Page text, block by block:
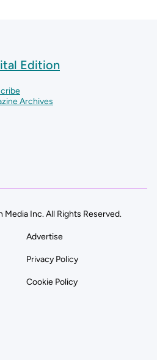
Edition
Archives
Inc. All Rights Reserved.
Advertise
Privacy Policy
Cookie Policy